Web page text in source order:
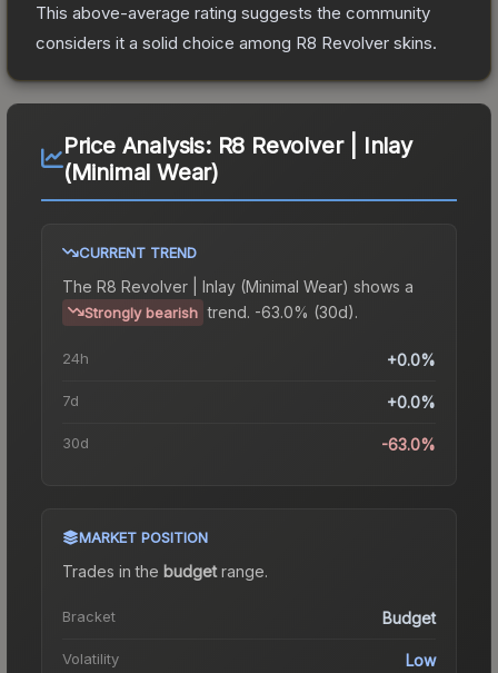
This above-average rating suggests the community
considers it a solid choice among R8 Revolver skins.
Price Analysis: R8 Revolver | Inlay
(Minimal Wear)
CURRENT TREND
The R8 Revolver | Inlay (Minimal Wear) shows a
Strongly bearish trend. -63.0% (30d).
24h +0.0%
7d +0.0%
30d -63.0%
MARKET POSITION
Trades in the budgetrange.
Bracket Budget
Volatility Low